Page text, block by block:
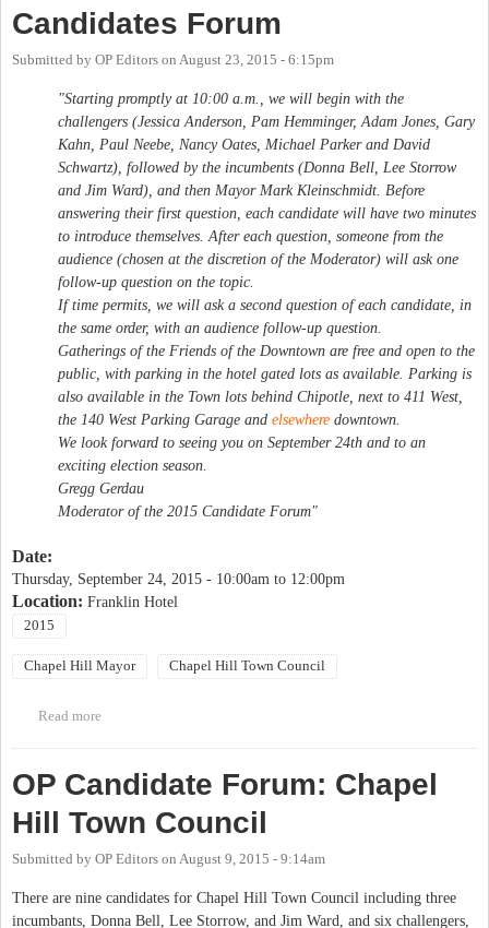
Candidates Forum
Submitted by OP Editors on August 23, 2015 - 6:15pm
"Starting promptly at 10:00 a.m., we will begin with the
challengers (Jessica Anderson, Pam Hemminger, Adam Jones, Gary
Kahn, Paul Neebe, Nancy Oates, Michael Parker and David
Schwartz), followed by the incumbents (Donna Bell, Lee Storrow
and Jim Ward), and then Mayor Mark Kleinschmidt. Before
answering their first question, each candidate will have two minutes
to introduce themselves. After each question, someone from the
audience (chosen at the discretion of the Moderator) will ask one
follow-up question on the topic.
If time permits, we will ask a second question of each candidate, in
the same order, with an audience follow-up question.
Gatherings of the Friends of the Downtown are free and open to the
public, with parking in the hotel gated lots as available. Parking is
also available in the Town lots behind Chipotle, next to 411 West,
the 140 West Parking Garage and elsewhere downtown.
We look forward to seeing you on September 24th and to an
exciting election season.
Gregg Gerdau
Moderator of the 2015 Candidate Forum"
Date:
Thursday, September 24, 2015 - 10:00am to 12:00pm
Location: Franklin Hotel
2015
Chapel Hill Mayor Chapel Hill Town Council
Read more
OP Candidate Forum: Chapel
Hill Town Council
Submitted by OP Editors on August 9, 2015 - 9:14am
There are nine candidates for Chapel Hill Town Council including three
incumbants, Donna Bell, Lee Storrow, and Jim Ward, and six challengers,